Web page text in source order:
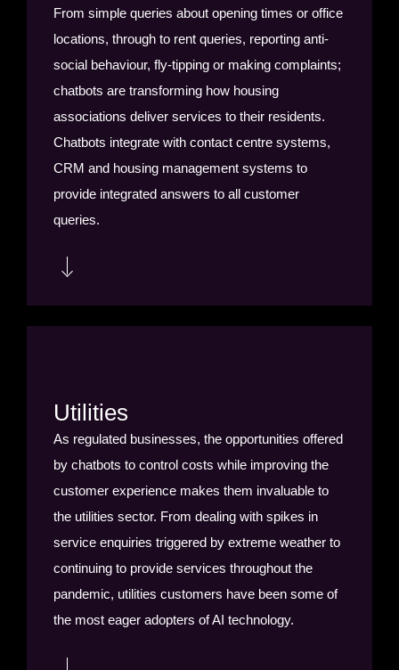
From simple queries about opening times or office
locations, through to rent queries, reporting anti-
social behaviour, fly-tipping or making complaints;
chatbots are transforming how housing
associations deliver services to their residents.
Chatbots integrate with contact centre systems,
CRM and housing management systems to
provide integrated answers to all customer
queries.
sending reminders, confirmations and tracking
estimated arrival times; chatbots are improving
the customer experience, reducing wasted
appointments and saving money.
Utilities
As regulated businesses, the opportunities offered
by chatbots to control costs while improving the
customer experience makes them invaluable to
the utilities sector. From dealing with spikes in
service enquiries triggered by extreme weather to
continuing to provide services throughout the
pandemic, utilities customers have been some of
the most eager adopters of AI technology.